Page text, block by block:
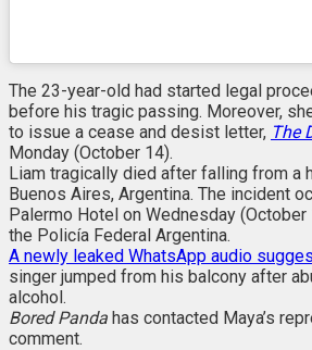
The 23-year-old had started legal
before his tragic passing. Moreover,
to issue a cease and desist letter, The
Monday (October 14).
Liam tragically died after falling from a
Buenos Aires, Argentina. The incident
Palermo Hotel on Wednesday
the Policía Federal Argentina.
A newly leaked WhatsApp audio
singer jumped from his balcony after
alcohol.
Bored Panda has contacted Maya’s
comment.